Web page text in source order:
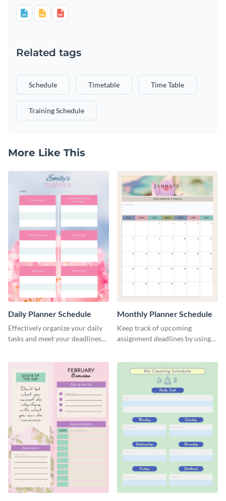
Related tags
Schedule Timetable Time Table
Training Schedule
More Like This
Daily Planner Schedule
Effectively organize your daily
tasks and meet your deadlines
Monthly Planner Schedule
Keep track of upcoming
assignment deadlines by using